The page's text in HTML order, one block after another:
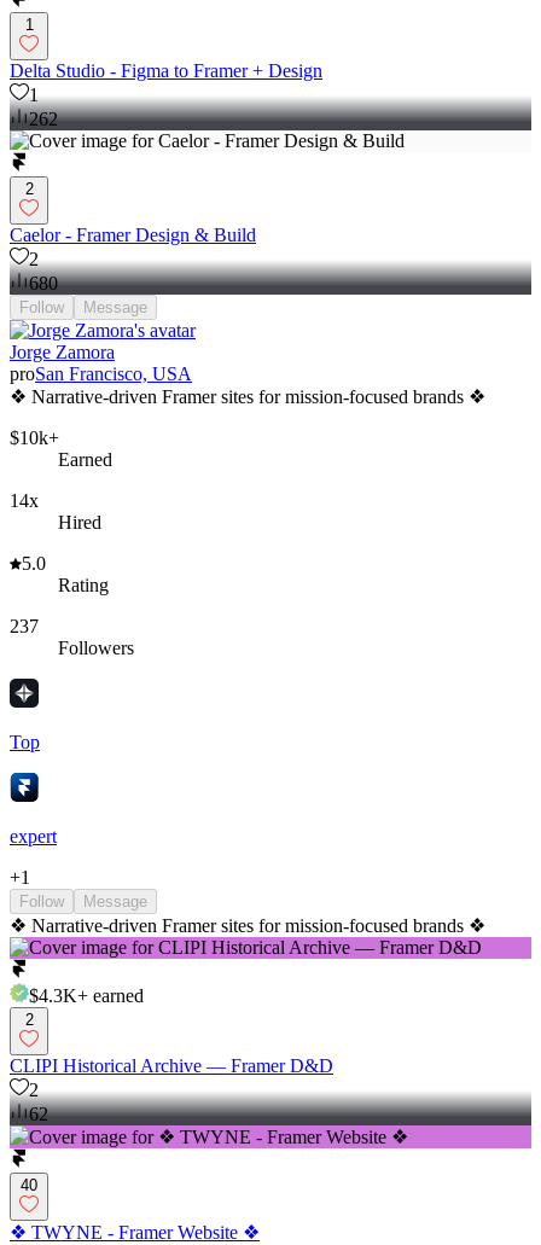
1
Delta Studio - Figma to Framer + Design
1
262
2
Caelor - Framer Design & Build
2
680
Follow Message
Jorge Zamora
proSan Francisco, USA
❖ Narrative-driven Framer sites for mission-focused brands ❖
$10k+
Earned
14x
Hired
5.0
Rating
237
Followers
Top
expert
+1
Follow Message
❖ Narrative-driven Framer sites for mission-focused brands ❖
$4.3K+ earned
2
CLIPI Historical Archive — Framer D&D
2
62
40
❖ TWYNE - Framer Website ❖